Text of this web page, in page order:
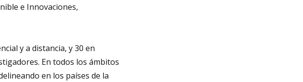
e Innovaciones,
y a distancia, y 30 en
En todos los ámbitos
en los países de la